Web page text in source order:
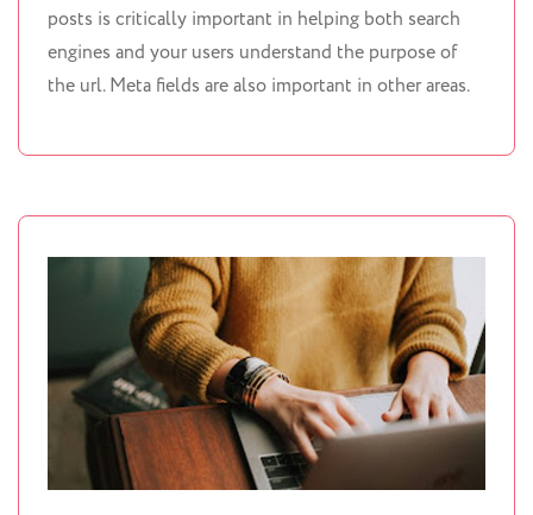
posts is critically important in helping both search
engines and your users understand the purpose of
the url. Meta fields are also important in other areas.